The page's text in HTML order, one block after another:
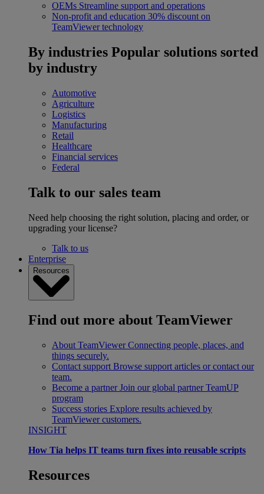
OEMs Streamline support and operations
Non-profit and education 30% discount on
TeamViewer technology
By industries Popular solutions sorted
by industry
Automotive
Agriculture
Logistics
Manufacturing
Retail
Healthcare
Financial services
Federal
Talk to our sales team
Need help choosing the right solution, placing and order, or
upgrading your license?
Talk to us
Enterprise
Resources
Find out more about TeamViewer
About TeamViewer Connecting people, places, and
things securely.
Contact support Browse support articles or contact our
team.
Become a partner Join our global partner TeamUP
program
Success stories Explore results achieved by
TeamViewer customers.
INSIGHT
How Tia helps IT teams turn fixes into reusable scripts
Resources